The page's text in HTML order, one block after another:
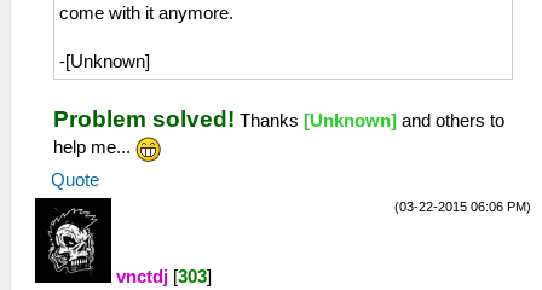
come with it anymore.
-[Unknown]
Problem solved! Thanks [Unknown] and others to
help me...
Quote
(03-22-2015 06:06 PM)
vnctdj [303]